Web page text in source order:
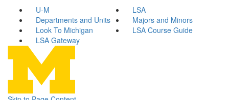
U-M
LSA
Departments and Units
Majors and Minors
Look To Michigan
LSA Course Guide
LSA Gateway